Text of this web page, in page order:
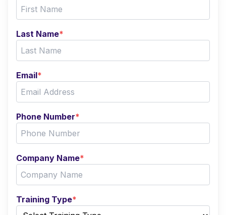
Last Name*
Email*
Phone Number*
Company Name*
Training Type*